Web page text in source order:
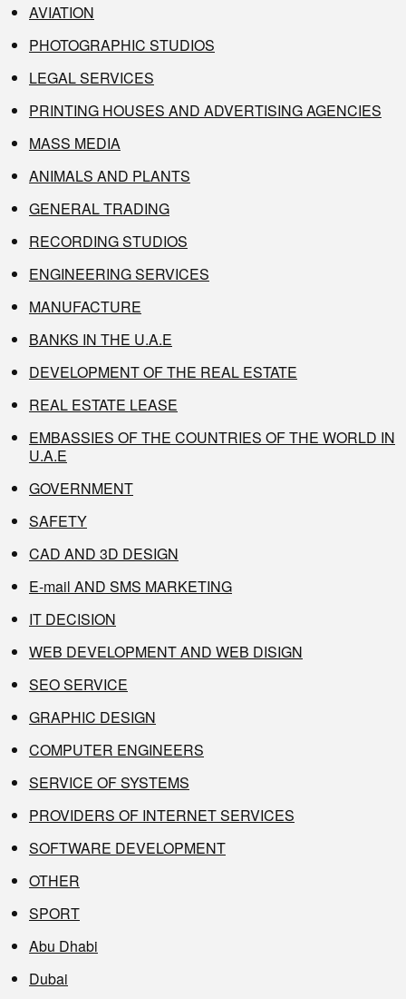
AVIATION
PHOTOGRAPHIC STUDIOS
LEGAL SERVICES
PRINTING HOUSES AND ADVERTISING AGENCIES
MASS MEDIA
ANIMALS AND PLANTS
GENERAL TRADING
RECORDING STUDIOS
ENGINEERING SERVICES
MANUFACTURE
BANKS IN THE U.A.E
DEVELOPMENT OF THE REAL ESTATE
REAL ESTATE LEASE
EMBASSIES OF THE COUNTRIES OF THE WORLD IN
U.A.E
GOVERNMENT
SAFETY
CAD AND 3D DESIGN
E-mail AND SMS MARKETING
IT DECISION
WEB DEVELOPMENT AND WEB DISIGN
SEO SERVICE
GRAPHIC DESIGN
COMPUTER ENGINEERS
SERVICE OF SYSTEMS
PROVIDERS OF INTERNET SERVICES
SOFTWARE DEVELOPMENT
OTHER
SPORT
Abu Dhabi
Dubai